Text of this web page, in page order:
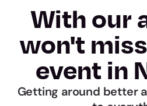
With our
won't
event in
Getting around better